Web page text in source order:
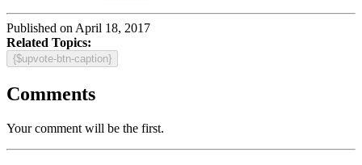
Published on April 18, 2017
Related Topics:
{$upvote-btn-caption}
Comments
Your comment will be the first.